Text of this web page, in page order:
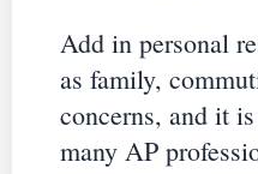
Add in personal
as family,
concerns, and it
many AP